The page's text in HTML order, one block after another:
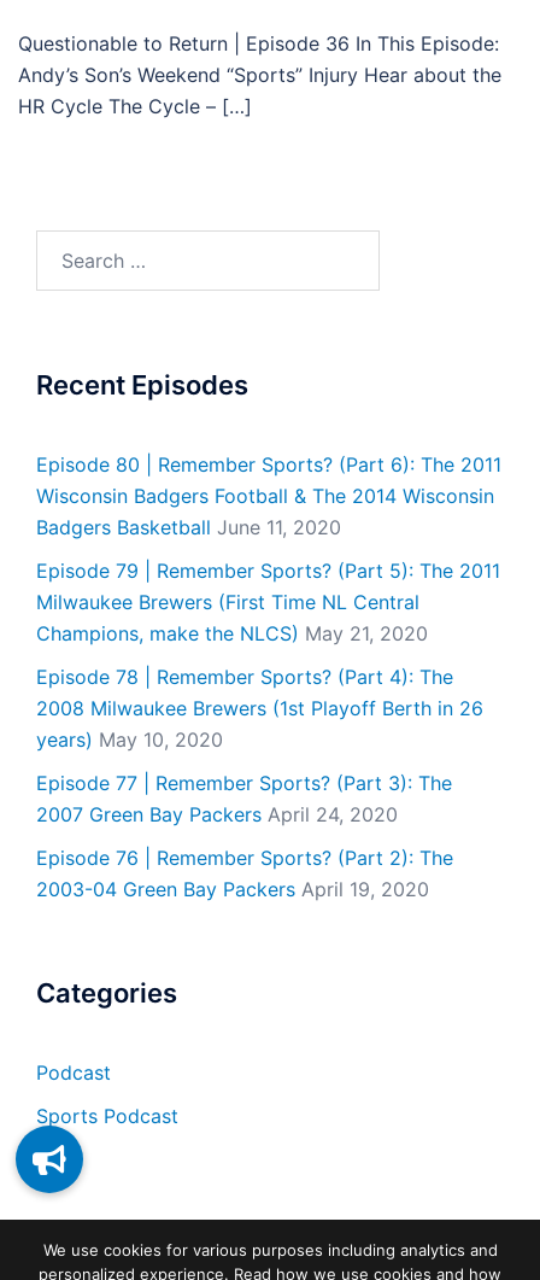
Questionable to Return | Episode 36 In This Episode:
Andy’s Son’s Weekend “Sports” Injury Hear about the
HR Cycle The Cycle – […]
Recent Episodes
Episode 80 | Remember Sports? (Part 6): The 2011
Wisconsin Badgers Football & The 2014 Wisconsin
Badgers Basketball June 11, 2020
Episode 79 | Remember Sports? (Part 5): The 2011
Milwaukee Brewers (First Time NL Central
Champions, make the NLCS) May 21, 2020
Episode 78 | Remember Sports? (Part 4): The
2008 Milwaukee Brewers (1st Playoff Berth in 26
years) May 10, 2020
Episode 77 | Remember Sports? (Part 3): The
2007 Green Bay Packers April 24, 2020
Episode 76 | Remember Sports? (Part 2): The
2003-04 Green Bay Packers April 19, 2020
Categories
Podcast
Sports Podcast
We use cookies for various purposes including analytics and
personalized experience. Read how we use cookies and how